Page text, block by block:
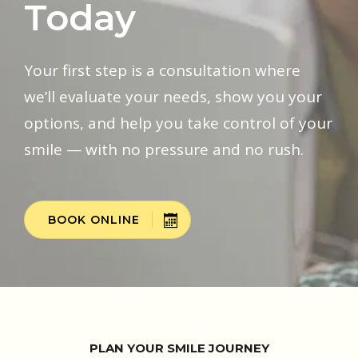
Today
Your first step is a consultation where
we’ll evaluate your needs, show you your
options, and help you take control of your
smile — with no pressure and no rush.
BOOK ONLINE
PLAN YOUR SMILE JOURNEY